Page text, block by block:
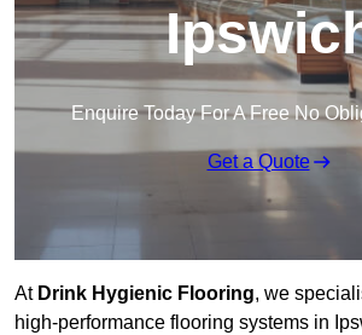
Enquire Today For A Free No
Get a Quote
At Drink Hygienic Flooring, we
high-performance flooring systems in